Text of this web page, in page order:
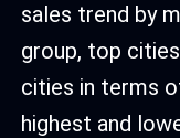
sales trend by
group, top
cities in terms
highest and